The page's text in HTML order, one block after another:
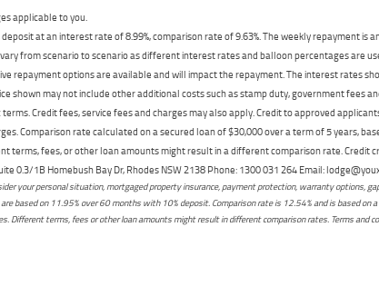
I
*
Click
I
and
I
applicable to you.
at an interest rate of 8.99%, comparison rate of 9.63%. The weekly repayment is
from scenario to scenario as different interest rates and balloon percentages are
repayment options are available and will impact the repayment. The interest rates
shown may not include other additional costs such as stamp duty, government fees
Credit fees, service fees and charges may also apply. Credit to approved
Comparison rate calculated on a secured loan of $30,000 over a term of 5 years,
fees, or other loan amounts might result in a different comparison rate. Credit
0.3/1B Homebush Bay Dr, Rhodes NSW 2138 Phone: 1300 031 264 Email:
your personal situation, mortgaged property insurance, payment protection, warranty options,
based on 11.95% over 60 months with 10% deposit. Comparison rate is 12.54% and is based
Different terms, fees or other loan amounts might result in different comparison rates. Terms and